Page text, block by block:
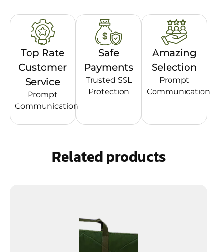
Top Rate
Customer
Service
Prompt
Communication
Safe
Payments
Trusted SSL
Protection
Amazing
Selection
Prompt
Communication
Related products